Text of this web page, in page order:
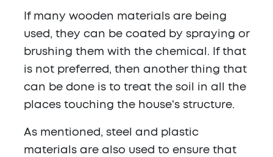
If many wooden materials are being
used, they can be coated by spraying or
brushing them with the chemical. If that
is not preferred, then another thing that
can be done is to treat the soil in all the
places touching the house's structure.
As mentioned, steel and plastic
materials are also used to ensure that